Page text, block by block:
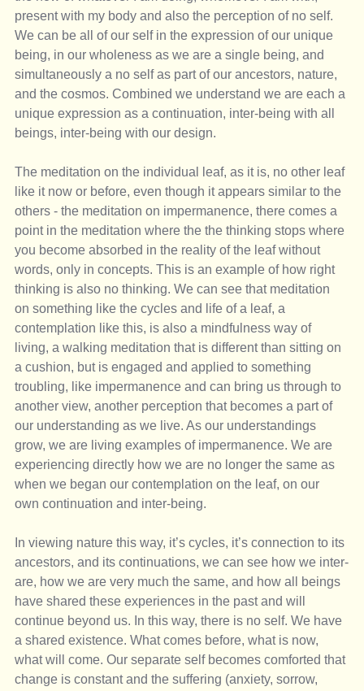
present with my body and also the perception of no self.
We can be all of our self in the expression of our unique
being, in our wholeness as we are a single being, and
simultaneously a no self as part of our ancestors, nature,
and the cosmos. Combined we understand we are each a
unique expression as a continuation, inter-being with all
beings, inter-being with our design.
The meditation on the individual leaf, as it is, no other leaf
like it now or before, even though it appears similar to the
others - the meditation on impermanence, there comes a
point in the meditation where the the thinking stops where
you become absorbed in the reality of the leaf without
words, only in concepts. This is an example of how right
thinking is also no thinking. We can see that meditation
on something like the cycles and life of a leaf, a
contemplation like this, is also a mindfulness way of
living, a walking meditation that is different than sitting on
a cushion, but is engaged and applied to something
troubling, like impermanence and can bring us through to
another view, another perception that becomes a part of
our understanding as we live. As our understandings
grow, we are living examples of impermanence. We are
experiencing directly how we are no longer the same as
when we began our contemplation on the leaf, on our
own continuation and inter-being.
In viewing nature this way, it’s cycles, it’s connection to its
ancestors, and its continuations, we can see how we inter-
are, how we are very much the same, and how all beings
have shared these experiences in the past and will
continue beyond us. In this way, there is no self. We have
a shared existence. What comes before, what is now,
what will come. Our separate self becomes comforted that
change is constant and the suffering (anxiety, sorrow,